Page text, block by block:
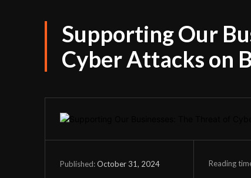
Supporting Our
Cyber Attacks on
Published:October 31, 2024 Reading